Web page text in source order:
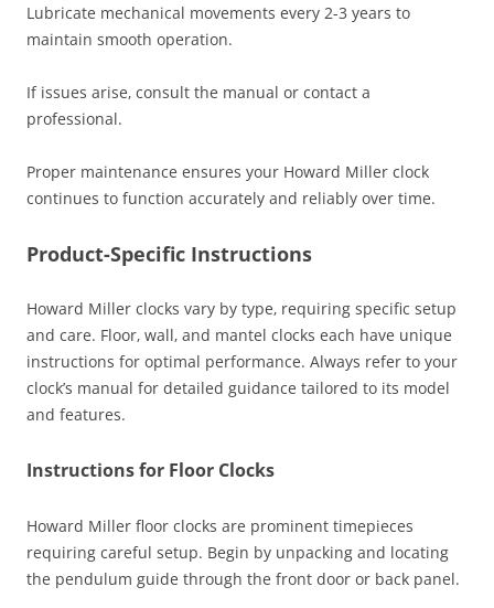
Lubricate mechanical movements every 2-3 years to
maintain smooth operation.
If issues arise‚ consult the manual or contact a
professional.
Proper maintenance ensures your Howard Miller clock
continues to function accurately and reliably over time.
Product-Specific Instructions
Howard Miller clocks vary by type‚ requiring specific setup
and care. Floor‚ wall‚ and mantel clocks each have unique
instructions for optimal performance. Always refer to your
clock’s manual for detailed guidance tailored to its model
and features.
Instructions for Floor Clocks
Howard Miller floor clocks are prominent timepieces
requiring careful setup. Begin by unpacking and locating
the pendulum guide through the front door or back panel.